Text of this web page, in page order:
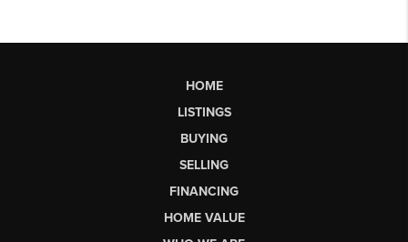
HOME
LISTINGS
BUYING
SELLING
FINANCING
HOME VALUE